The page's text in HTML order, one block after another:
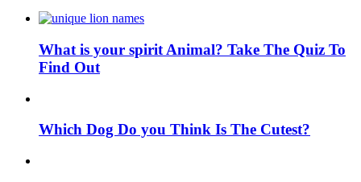
What is your spirit Animal? Take The Quiz To
Find Out
Which Dog Do you Think Is The Cutest?